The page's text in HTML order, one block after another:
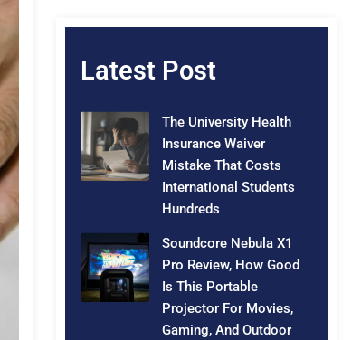
Latest Post
The University Health
Insurance Waiver
Mistake That Costs
International Students
Hundreds
Soundcore Nebula X1
Pro Review, How Good
Is This Portable
Projector For Movies,
Gaming, And Outdoor